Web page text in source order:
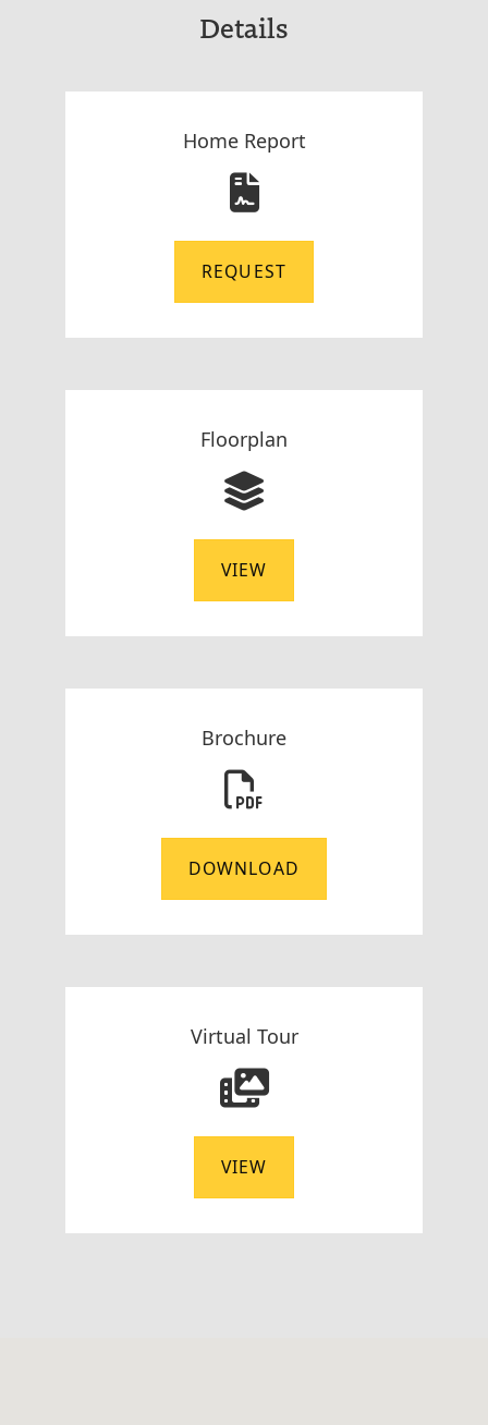
Details
Home Report
REQUEST
Floorplan
VIEW
Brochure
DOWNLOAD
Virtual Tour
VIEW